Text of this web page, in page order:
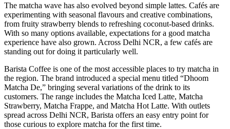
The matcha wave has also evolved beyond simple lattes. Cafés are
experimenting with seasonal flavours and creative combinations,
from fruity strawberry blends to refreshing coconut-based drinks.
With so many options available, expectations for a good matcha
experience have also grown. Across Delhi NCR, a few cafés are
standing out for doing it particularly well.
Barista Coffee is one of the most accessible places to try matcha in
the region. The brand introduced a special menu titled “Dhoom
Matcha De,” bringing several variations of the drink to its
customers. The range includes the Matcha Iced Latte, Matcha
Strawberry, Matcha Frappe, and Matcha Hot Latte. With outlets
spread across Delhi NCR, Barista offers an easy entry point for
those curious to explore matcha for the first time.